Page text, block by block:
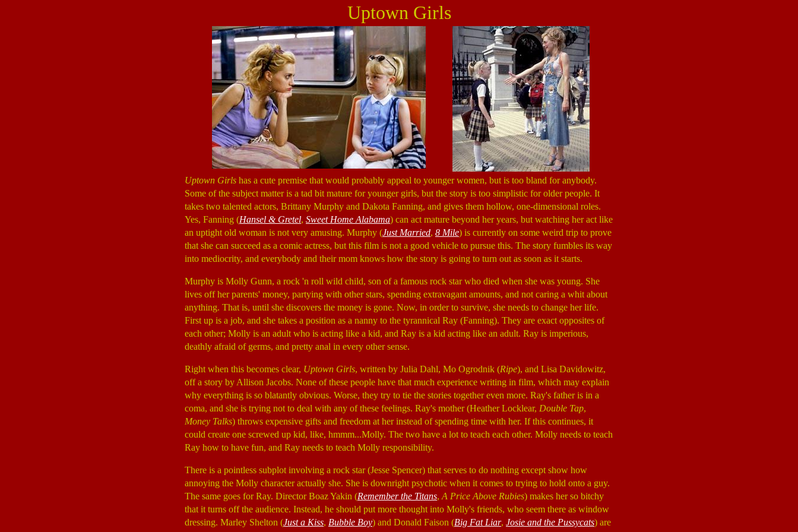
Uptown Girls
Uptown Girls has a cute premise that would probably appeal to younger women, but is too bland for anybody.
Some of the subject matter is a tad bit mature for younger girls, but the story is too simplistic for older people. It
takes two talented actors, Brittany Murphy and Dakota Fanning, and gives them hollow, one-dimensional roles.
Yes, Fanning (Hansel & Gretel, Sweet Home Alabama) can act mature beyond her years, but watching her act like
an uptight old woman is not very amusing. Murphy (Just Married, 8 Mile) is currently on some weird trip to prove
that she can succeed as a comic actress, but this film is not a good vehicle to pursue this. The story fumbles its way
into mediocrity, and everybody and their mom knows how the story is going to turn out as soon as it starts.
Murphy is Molly Gunn, a rock 'n roll wild child, son of a famous rock star who died when she was young. She
lives off her parents' money, partying with other stars, spending extravagant amounts, and not caring a whit about
anything. That is, until she discovers the money is gone. Now, in order to survive, she needs to change her life.
First up is a job, and she takes a position as a nanny to the tyrannical Ray (Fanning). They are exact opposites of
each other; Molly is an adult who is acting like a kid, and Ray is a kid acting like an adult. Ray is imperious,
deathly afraid of germs, and pretty anal in every other sense.
Right when this becomes clear, Uptown Girls, written by Julia Dahl, Mo Ogrodnik (Ripe), and Lisa Davidowitz,
off a story by Allison Jacobs. None of these people have that much experience writing in film, which may explain
why everything is so blatantly obvious. Worse, they try to tie the stories together even more. Ray's father is in a
coma, and she is trying not to deal with any of these feelings. Ray's mother (Heather Locklear, Double Tap,
Money Talks) throws expensive gifts and freedom at her instead of spending time with her. If this continues, it
could create one screwed up kid, like, hmmm...Molly. The two have a lot to teach each other. Molly needs to teach
Ray how to have fun, and Ray needs to teach Molly responsibility.
There is a pointless subplot involving a rock star (Jesse Spencer) that serves to do nothing except show how
annoying the Molly character actually she. She is downright psychotic when it comes to trying to hold onto a guy.
The same goes for Ray. Director Boaz Yakin (Remember the Titans, A Price Above Rubies) makes her so bitchy
that it turns off the audience. Instead, he should put more thought into Molly's friends, who seem there as window
dressing. Marley Shelton (Just a Kiss, Bubble Boy) and Donald Faison (Big Fat Liar, Josie and the Pussycats) are